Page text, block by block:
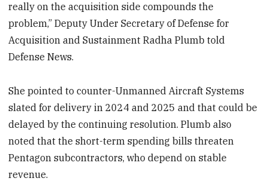
really on the acquisition side compounds the
problem,” Deputy Under Secretary of Defense for
Acquisition and Sustainment Radha Plumb told
Defense News.
She pointed to counter-Unmanned Aircraft Systems
slated for delivery in 2024 and 2025 and that could be
delayed by the continuing resolution. Plumb also
noted that the short-term spending bills threaten
Pentagon subcontractors, who depend on stable
revenue.